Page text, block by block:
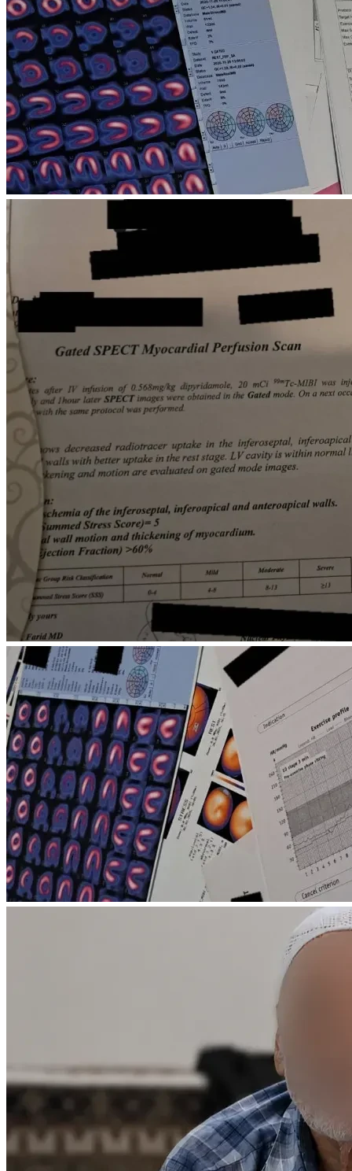
brother during their medical treatment.
USD 7,000 – My own medical care, including
treatment for depression, prescribed medications,
and mental health support, so I can continue working
and caring for my family.
Our most urgent need is approximately USD 9,700
by July 14, 2026, to continue essential medical
treatment, hospitalization, and emergency care. The
overall cost of treatment will continue beyond this
immediate deadline, but this amount is critical to
prevent interruptions in care.
Time is critical for our family. We are under immense
financial pressure and urgently need to secure continued
medical treatment for my father and brother, as well as safe
housing. We hope to raise these funds as quickly as
possible because any delay could make our situation even
more difficult.
We are hoping to secure enough support before mid-July
so we can continue treatment and avoid losing our
housing.
toward these essential needs. If we do not reach our full
fundraising goal, every dollar received will be used to
prioritize the most urgent medical treatments and safe
housing for my family.
If you are unable to donate, sharing this fundraiser with
others would mean more to us than words can express.
Thank you for your kindness, compassion, and for taking the
time to read our story.
For supporters who prefer cryptocurrency, a crypto donation
option is also available.
0xb54c23db680f8cdf4942b67b597f0b5efceee9a8
Etherenum:
0x533359fD5aF29C2092731CCA8654dAefA08259F6